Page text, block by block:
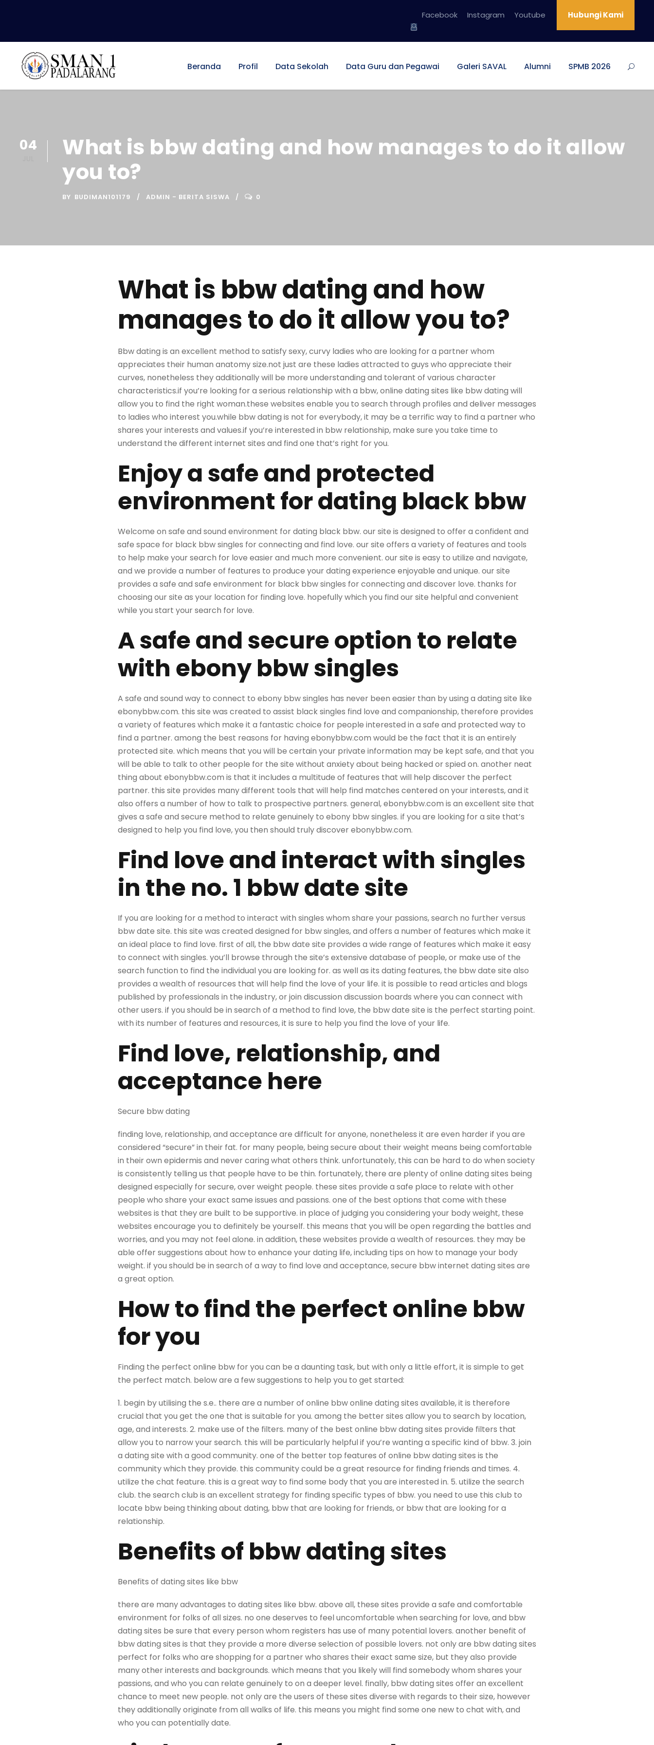
Facebook Instagram Youtube Hubungi Kami
Beranda Profil Data Sekolah Data Guru dan Pegawai Galeri SAVAL Alumni SPMB 2026
04
What is bbw dating and how manages to do it allow
you to?
BY BUDIMAN101179 ADMIN - BERITA SISWA 0
What is bbw dating and how
manages to do it allow you to?
Bbw dating is an excellent method to satisfy sexy, curvy ladies who are looking for a partner whom
appreciates their human anatomy size.not just are these ladies attracted to guys who appreciate their
curves, nonetheless they additionally will be more understanding and tolerant of various character
characteristics.if you’re looking for a serious relationship with a bbw, online dating sites like bbw dating will
allow you to find the right woman.these websites enable you to search through profiles and deliver messages
to ladies who interest you.while bbw dating is not for everybody, it may be a terrific way to find a partner who
shares your interests and values.if you’re interested in bbw relationship, make sure you take time to
understand the different internet sites and find one that’s right for you.
Enjoy a safe and protected
environment for dating black bbw
Welcome on safe and sound environment for dating black bbw. our site is designed to offer a confident and
safe space for black bbw singles for connecting and find love. our site offers a variety of features and tools
to help make your search for love easier and much more convenient. our site is easy to utilize and navigate,
and we provide a number of features to produce your dating experience enjoyable and unique. our site
provides a safe and safe environment for black bbw singles for connecting and discover love. thanks for
choosing our site as your location for finding love. hopefully which you find our site helpful and convenient
while you start your search for love.
A safe and secure option to relate
with ebony bbw singles
A safe and sound way to connect to ebony bbw singles has never been easier than by using a dating site like
ebonybbw.com. this site was created to assist black singles find love and companionship, therefore provides
a variety of features which make it a fantastic choice for people interested in a safe and protected way to
find a partner. among the best reasons for having ebonybbw.com would be the fact that it is an entirely
protected site. which means that you will be certain your private information may be kept safe, and that you
will be able to talk to other people for the site without anxiety about being hacked or spied on. another neat
thing about ebonybbw.com is that it includes a multitude of features that will help discover the perfect
partner. this site provides many different tools that will help find matches centered on your interests, and it
also offers a number of how to talk to prospective partners. general, ebonybbw.com is an excellent site that
gives a safe and secure method to relate genuinely to ebony bbw singles. if you are looking for a site that’s
designed to help you find love, you then should truly discover ebonybbw.com.
Find love and interact with singles
in the no. 1 bbw date site
If you are looking for a method to interact with singles whom share your passions, search no further versus
bbw date site. this site was created designed for bbw singles, and offers a number of features which make it
an ideal place to find love. first of all, the bbw date site provides a wide range of features which make it easy
to connect with singles. you’ll browse through the site’s extensive database of people, or make use of the
search function to find the individual you are looking for. as well as its dating features, the bbw date site also
provides a wealth of resources that will help find the love of your life. it is possible to read articles and blogs
published by professionals in the industry, or join discussion discussion boards where you can connect with
other users. if you should be in search of a method to find love, the bbw date site is the perfect starting point.
with its number of features and resources, it is sure to help you find the love of your life.
Find love, relationship, and
acceptance here
Secure bbw dating
finding love, relationship, and acceptance are difficult for anyone, nonetheless it are even harder if you are
considered “secure” in their fat. for many people, being secure about their weight means being comfortable
in their own epidermis and never caring what others think. unfortunately, this can be hard to do when society
is consistently telling us that people have to be thin. fortunately, there are plenty of online dating sites being
designed especially for secure, over weight people. these sites provide a safe place to relate with other
people who share your exact same issues and passions. one of the best options that come with these
websites is that they are built to be supportive. in place of judging you considering your body weight, these
websites encourage you to definitely be yourself. this means that you will be open regarding the battles and
worries, and you may not feel alone. in addition, these websites provide a wealth of resources. they may be
able offer suggestions about how to enhance your dating life, including tips on how to manage your body
weight. if you should be in search of a way to find love and acceptance, secure bbw internet dating sites are
a great option.
How to find the perfect online bbw
for you
Finding the perfect online bbw for you can be a daunting task, but with only a little effort, it is simple to get
the perfect match. below are a few suggestions to help you to get started:
1. begin by utilising the s.e.. there are a number of online bbw online dating sites available, it is therefore
crucial that you get the one that is suitable for you. among the better sites allow you to search by location,
age, and interests. 2. make use of the filters. many of the best online bbw dating sites provide filters that
allow you to narrow your search. this will be particularly helpful if you’re wanting a specific kind of bbw. 3. join
a dating site with a good community. one of the better top features of online bbw dating sites is the
community which they provide. this community could be a great resource for finding friends and times. 4.
utilize the chat feature. this is a great way to find some body that you are interested in. 5. utilize the search
club. the search club is an excellent strategy for finding specific types of bbw. you need to use this club to
locate bbw being thinking about dating, bbw that are looking for friends, or bbw that are looking for a
relationship.
Benefits of bbw dating sites
Benefits of dating sites like bbw
there are many advantages to dating sites like bbw. above all, these sites provide a safe and comfortable
environment for folks of all sizes. no one deserves to feel uncomfortable when searching for love, and bbw
dating sites be sure that every person whom registers has use of many potential lovers. another benefit of
bbw dating sites is that they provide a more diverse selection of possible lovers. not only are bbw dating sites
perfect for folks who are shopping for a partner who shares their exact same size, but they also provide
many other interests and backgrounds. which means that you likely will find somebody whom shares your
passions, and who you can relate genuinely to on a deeper level. finally, bbw dating sites offer an excellent
chance to meet new people. not only are the users of these sites diverse with regards to their size, however
they additionally originate from all walks of life. this means you might find some one new to chat with, and
who you can potentially date.